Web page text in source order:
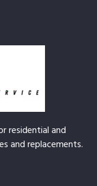
residential and
and replacements.